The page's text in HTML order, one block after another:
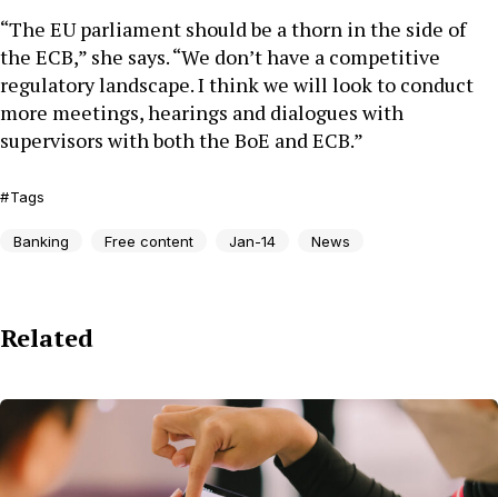
“The EU parliament should be a thorn in the side of
the ECB,” she says. “We don’t have a competitive
regulatory landscape. I think we will look to conduct
more meetings, hearings and dialogues with
supervisors with both the BoE and ECB.”
Tags
Banking Free content Jan-14 News
Related